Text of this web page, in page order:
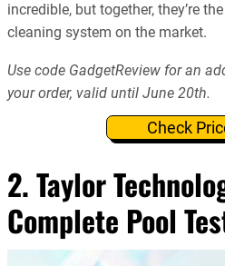
incredible, but together, they’re
cleaning system on the market.
Use code GadgetReview for an
your order, valid until June 20th.
Check
2. Taylor
Complete Pool